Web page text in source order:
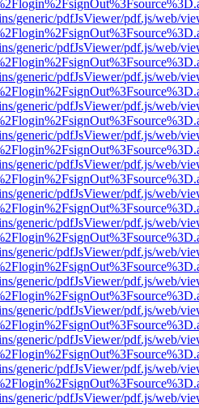
generic/pdfJsViewer/pdf.js/web/
generic/pdfJsViewer/pdf.js/web/
generic/pdfJsViewer/pdf.js/web/
generic/pdfJsViewer/pdf.js/web/
generic/pdfJsViewer/pdf.js/web/
generic/pdfJsViewer/pdf.js/web/
generic/pdfJsViewer/pdf.js/web/
generic/pdfJsViewer/pdf.js/web/
generic/pdfJsViewer/pdf.js/web/
generic/pdfJsViewer/pdf.js/web/
generic/pdfJsViewer/pdf.js/web/
generic/pdfJsViewer/pdf.js/web/
generic/pdfJsViewer/pdf.js/web/
generic/pdfJsViewer/pdf.js/web/